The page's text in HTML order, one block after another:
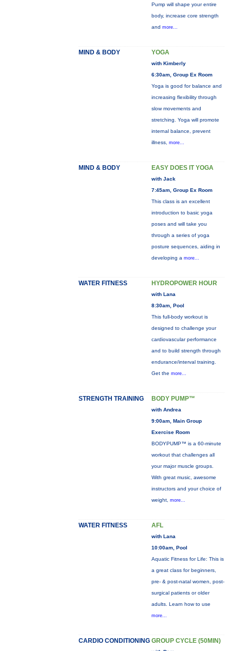
Pump will shape your entire
body, increase core strength
and more...
MIND & BODY YOGA
with Kimberly
6:30am, Group Ex Room
Yoga is good for balance and
increasing flexibility through
slow movements and
stretching. Yoga will promote
internal balance, prevent
illness, more...
MIND & BODY EASY DOES IT YOGA
with Jack
7:45am, Group Ex Room
This class is an excellent
introduction to basic yoga
poses and will take you
through a series of yoga
posture sequences, aiding in
developing a more...
WATER FITNESS HYDROPOWER HOUR
with Lana
8:30am, Pool
This full-body workout is
designed to challenge your
cardiovascular performance
and to build strength through
endurance/interval training.
Get the more...
STRENGTH TRAINING BODY PUMP™
with Andrea
9:00am, Main Group
Exercise Room
BODYPUMP™ is a 60-minute
workout that challenges all
your major muscle groups.
With great music, awesome
instructors and your choice of
weight, more...
WATER FITNESS AFL
with Lana
10:00am, Pool
Aquatic Fitness for Life: This is
a great class for beginners,
pre- & post-natal women, post-
surgical patients or older
adults. Learn how to use
more...
CARDIO CONDITIONING GROUP CYCLE (50MIN)